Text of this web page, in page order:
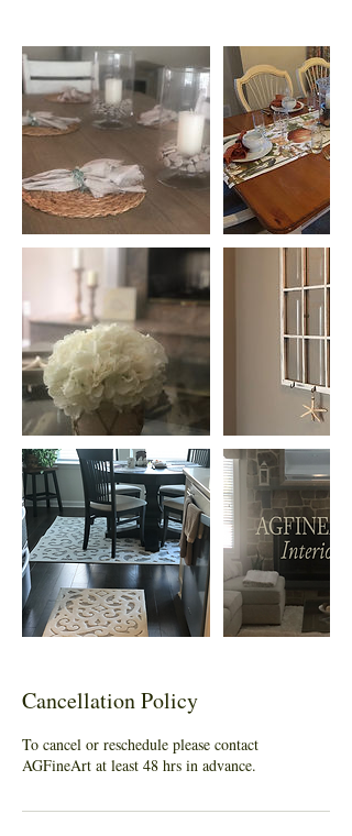
Cancellation Policy
To cancel or reschedule please contact
AGFineArt at least 48 hrs in advance.